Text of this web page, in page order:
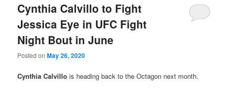
Cynthia Calvillo to Fight
Jessica Eye in UFC Fight
Night Bout in June
Posted onMay 26, 2020
Cynthia Calvillo is heading back to the Octagon next month.